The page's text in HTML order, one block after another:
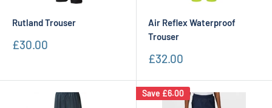
Rutland Trouser
Sale
£30.00
Air Reflex Waterproof
Trouser
Sale
£32.00
Save £6.00